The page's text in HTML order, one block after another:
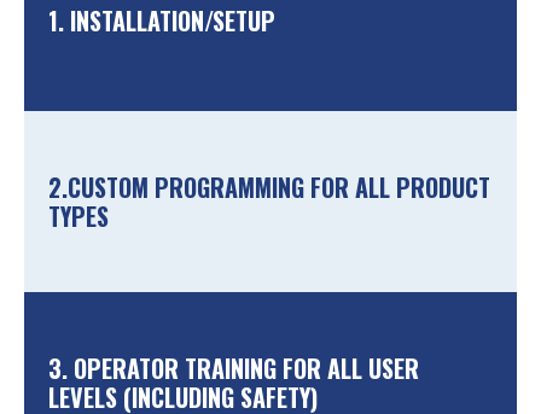
1. INSTALLATION/SETUP
2.CUSTOM PROGRAMMING FOR ALL PRODUCT
TYPES
3. OPERATOR TRAINING FOR ALL USER
LEVELS (INCLUDING SAFETY)